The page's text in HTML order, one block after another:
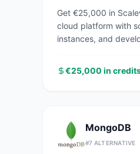
Get €25,000 in
cloud platform with
instances, and
€25,000 in
MongoDB
#7 ALTERNATIVE